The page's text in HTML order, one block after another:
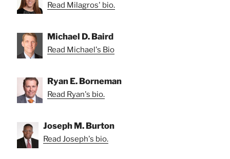
Read Milagros' bio.
Michael D. Baird
Read Michael's Bio
Ryan E. Borneman
Read Ryan's bio.
Joseph M. Burton
Read Joseph's bio.